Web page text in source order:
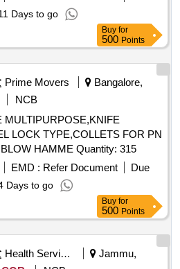
Days to go
Buy for
500 Points
Prime Movers
Bangalore,
NCB
MULTIPURPOSE,KNIFE
LOCK TYPE,COLLETS FOR PN
TAPPER IT8 IEC,DEAD BLOW HAMME Quantity: 315
EMD : Refer Document
Due
Days to go
Buy for
500 Points
Health Services/equipments
Jammu,